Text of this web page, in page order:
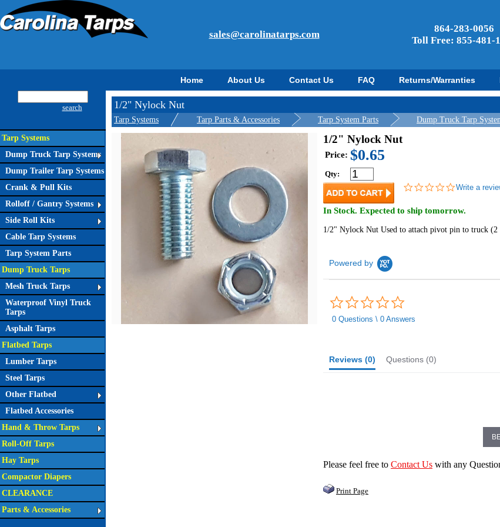
sales@carolinatarps.com
864-283-0056
Toll Free: 855-481-
Home About Us Contact Us FAQ Returns/Warranties
search
Tarp Systems
Dump Truck Tarp Systems
Dump Trailer Tarp Systems
Crank & Pull Kits
Rolloff / Gantry Systems
Side Roll Kits
Cable Tarp Systems
Tarp System Parts
Dump Truck Tarps
Mesh Truck Tarps
Waterproof Vinyl Truck
Tarps
Asphalt Tarps
Flatbed Tarps
Lumber Tarps
Steel Tarps
Other Flatbed
Flatbed Accessories
Hand & Throw Tarps
Roll-Off Tarps
Hay Tarps
Compactor Diapers
CLEARANCE
Parts & Accessories
1/2" Nylock Nut
Tarp Systems Tarp Parts & Accessories Tarp System Parts
Dump Truck Tarp
1/2" Nylock Nut
Price: $0.65
Qty:
0.0
Write a
In Stock. Expected to ship tomorrow.
1/2" Nylock Nut Used to attach pivot pin to truck (2
Powered by
rating
0 Questions \ 0 Answers
Reviews (0) Questions (0)
Please feel free to Contact Us with any
Print Page